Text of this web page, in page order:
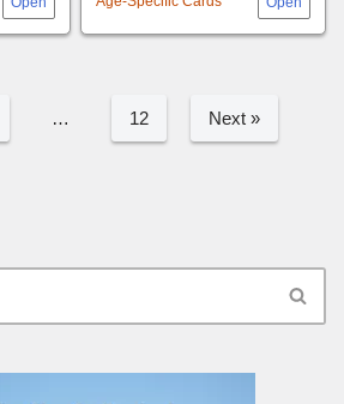
… 12 Next »